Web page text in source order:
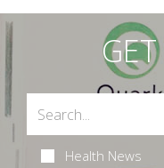
Health News